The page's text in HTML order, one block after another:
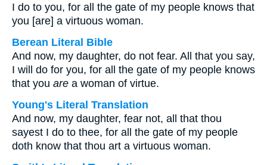
I do to you, for all the gate of my people knows that
you [are] a virtuous woman.
Berean Literal Bible
And now, my daughter, do not fear. All that you say,
I will do for you, for all the gate of my people knows
that you are a woman of virtue.
Young's Literal Translation
And now, my daughter, fear not, all that thou
sayest I do to thee, for all the gate of my people
doth know that thou art a virtuous woman.